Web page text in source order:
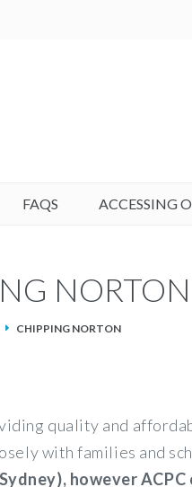
FAQS ACCESSING
NORTON
CHIPPING NORTON
quality and
with families and
however